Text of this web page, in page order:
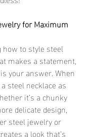
for Maximum
how to style steel
makes a statement,
your answer. When
steel necklace as
it’s a chunky
delicate design,
steel jewelry or
a look that’s